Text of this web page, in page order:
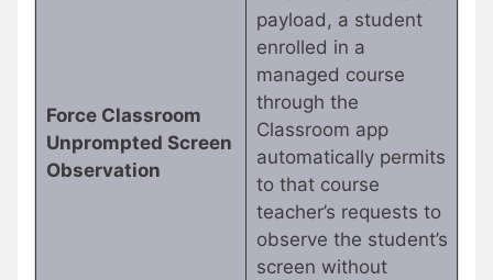
Force Classroom
Unprompted Screen
Observation
payload, a student
enrolled in a
managed course
through the
Classroom app
automatically permits
to that course
teacher’s requests to
observe the student’s
screen without